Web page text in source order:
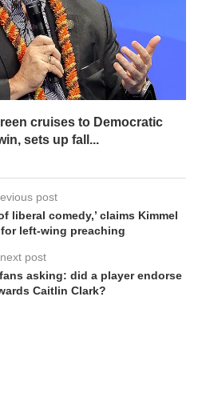
cruises to Democratic
sets up fall...
post
liberal comedy,’ claims Kimmel
left-wing preaching
next post
asking: did a player endorse
Caitlin Clark?